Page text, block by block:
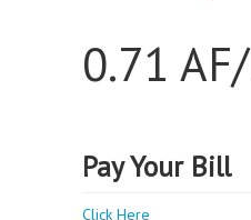
0.71
Pay Your Bill
Click Here